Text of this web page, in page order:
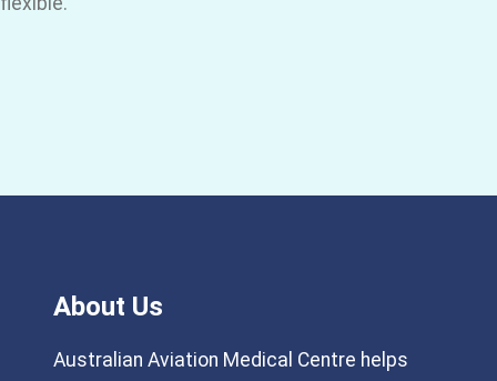
About Us
Australian Aviation Medical Centre helps